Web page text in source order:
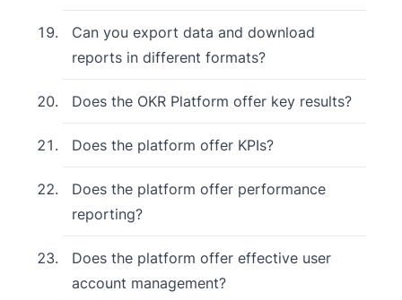
Can you export data and download
reports in different formats?
Does the OKR Platform offer key results?
Does the platform offer KPIs?
Does the platform offer performance
reporting?
Does the platform offer effective user
account management?